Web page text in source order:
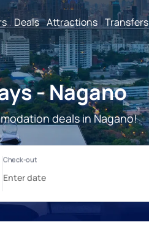
Deals Attractions Transfers
- Nagano
deals in Nagano!